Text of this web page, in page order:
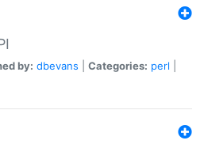
by: dbevans Categories: perl